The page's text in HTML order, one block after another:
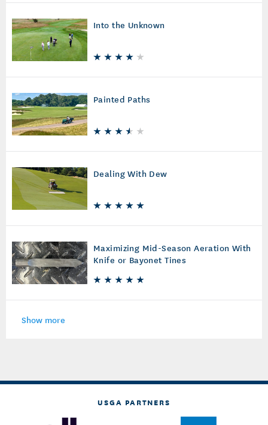
Into the Unknown
Painted Paths
Dealing With Dew
Maximizing Mid-Season Aeration With
Knife or Bayonet Tines
Show more
USGA PARTNERS